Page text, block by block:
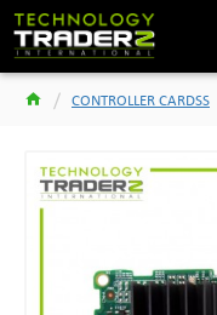
CONTROLLER CARDSS